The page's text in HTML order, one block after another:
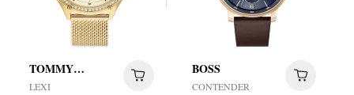
TOMMY
HILFIGER
LEXI
BOSS
CONTENDER